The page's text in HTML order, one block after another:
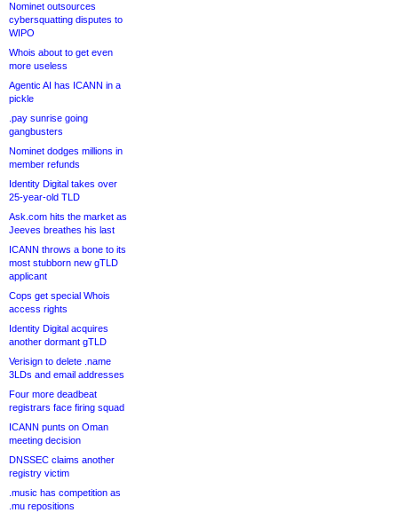
Nominet outsources
cybersquatting disputes to
WIPO
Whois about to get even
more useless
Agentic AI has ICANN in a
pickle
.pay sunrise going
gangbusters
Nominet dodges millions in
member refunds
Identity Digital takes over
25-year-old TLD
Ask.com hits the market as
Jeeves breathes his last
ICANN throws a bone to its
most stubborn new gTLD
applicant
Cops get special Whois
access rights
Identity Digital acquires
another dormant gTLD
Verisign to delete .name
3LDs and email addresses
Four more deadbeat
registrars face firing squad
ICANN punts on Oman
meeting decision
DNSSEC claims another
registry victim
.music has competition as
.mu repositions